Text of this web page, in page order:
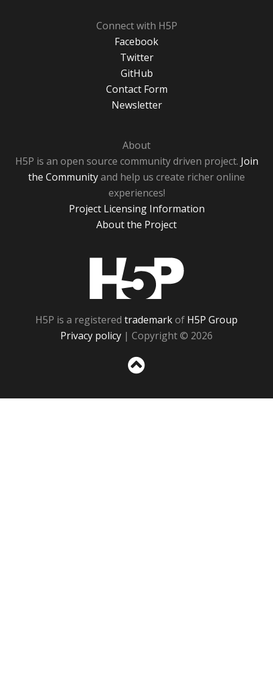
Connect with H5P
Facebook
Twitter
GitHub
Contact Form
Newsletter
About
H5P is an open source community driven project. Join
the Communityand help us create richer online
experiences!
Project Licensing Information
About the Project
H5P is a registered trademarkof H5P Group
Privacy policy | Copyright © 2026